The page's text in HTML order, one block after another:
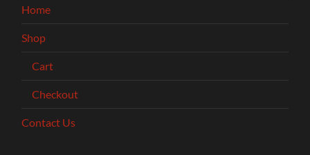
Home
Shop
Cart
Checkout
Contact Us